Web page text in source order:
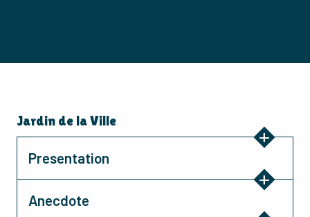
Jardin de la Ville
Presentation
Anecdote